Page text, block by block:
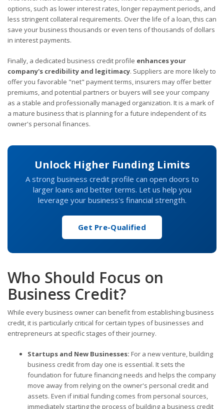
options, such as lower interest rates, longer repayment periods, and
less stringent collateral requirements. Over the life of a loan, this can
save your business thousands or even tens of thousands of dollars
in interest payments.
Finally, a dedicated business credit profile enhances your
company's credibility and legitimacy. Suppliers are more likely to
offer you favorable "net" payment terms, insurers may offer better
premiums, and potential partners or buyers will see your company
as a stable and professionally managed organization. It is a mark of
a mature business that is planning for a future independent of its
owner's personal finances.
Unlock Higher Funding Limits
A strong business credit profile can open doors to
larger loans and better terms. Let us help you
leverage your business's financial strength.
Get Pre-Qualified
Who Should Focus on
Business Credit?
While every business owner can benefit from establishing business
credit, it is particularly critical for certain types of businesses and
entrepreneurs at specific stages of their journey.
Startups and New Businesses: For a new venture, building
business credit from day one is essential. It sets the
foundation for future financing needs and helps the company
move away from relying on the owner's personal credit and
assets. Even if initial funding comes from personal sources,
immediately starting the process of building a business credit